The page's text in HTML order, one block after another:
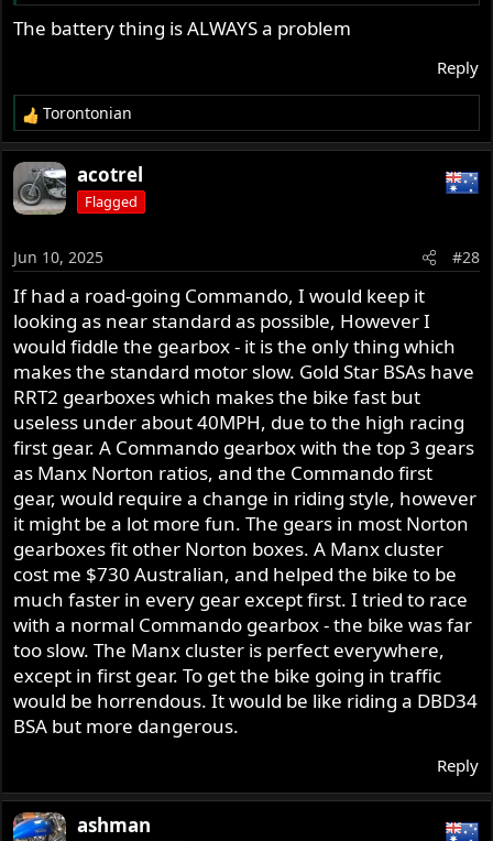
Simple and easily implemented is desired. I'll admit I'm
lazy about that particular project.
The battery thing is ALWAYS a problem
Reply
R
e
a
c
t
n
s
:
Torontonian
acotrel
Flagged
Jun 10, 2025 #28
If had a road-going Commando, I would keep it
looking as near standard as possible, However I
would fiddle the gearbox - it is the only thing which
makes the standard motor slow. Gold Star BSAs have
RRT2 gearboxes which makes the bike fast but
useless under about 40MPH, due to the high racing
first gear. A Commando gearbox with the top 3 gears
as Manx Norton ratios, and the Commando first
gear, would require a change in riding style, however
it might be a lot more fun. The gears in most Norton
gearboxes fit other Norton boxes. A Manx cluster
cost me $730 Australian, and helped the bike to be
much faster in every gear except first. I tried to race
with a normal Commando gearbox - the bike was far
too slow. The Manx cluster is perfect everywhere,
except in first gear. To get the bike going in traffic
would be horrendous. It would be like riding a DBD34
BSA but more dangerous.
Reply
ashman